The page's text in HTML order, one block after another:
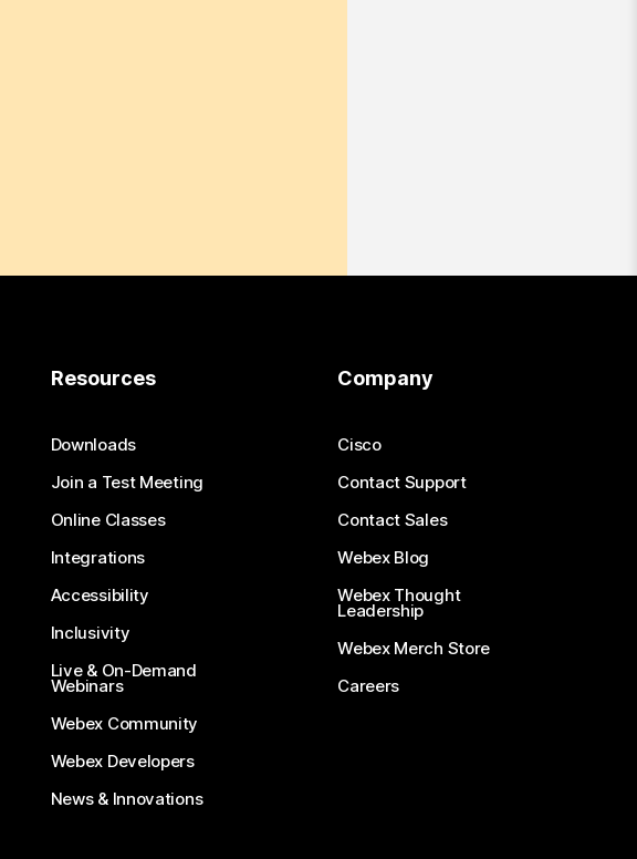
Resources
Downloads
Join a Test Meeting
Online Classes
Integrations
Accessibility
Inclusivity
Live & On-Demand
Webinars
Webex Community
Webex Developers
News & Innovations
Company
Cisco
Contact Support
Contact Sales
Webex Blog
Webex Thought
Leadership
Webex Merch Store
Careers